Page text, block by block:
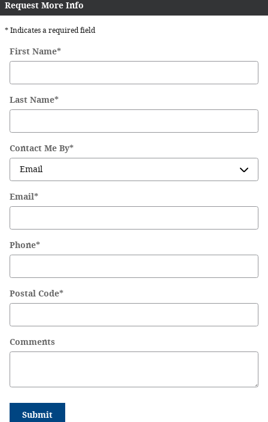
Request More Info
* Indicates a required field
First Name*
Last Name*
Contact Me By*
Email*
Phone*
Postal Code*
Comments
Submit